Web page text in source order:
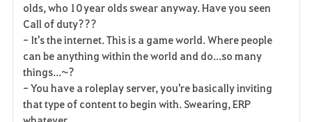
olds, who 10 year olds swear anyway. Have you seen
Call of duty???
- It's the internet. This is a game world. Where people
can be anything within the world and do...so many
things...~?
- You have a roleplay server, you're basically inviting
that type of content to begin with. Swearing, ERP